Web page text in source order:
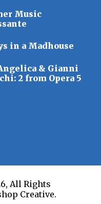
Music
in a Madhouse
& Gianni
2 from Opera 5
All Rights
Creative.